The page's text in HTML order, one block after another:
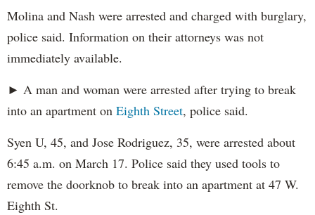
Molina and Nash were arrested and charged with burglary,
police said. Information on their attorneys was not
immediately available.
► A man and woman were arrested after trying to break
into an apartment on Eighth Street, police said.
Syen U, 45, and Jose Rodriguez, 35, were arrested about
6:45 a.m. on March 17. Police said they used tools to
remove the doorknob to break into an apartment at 47 W.
Eighth St.